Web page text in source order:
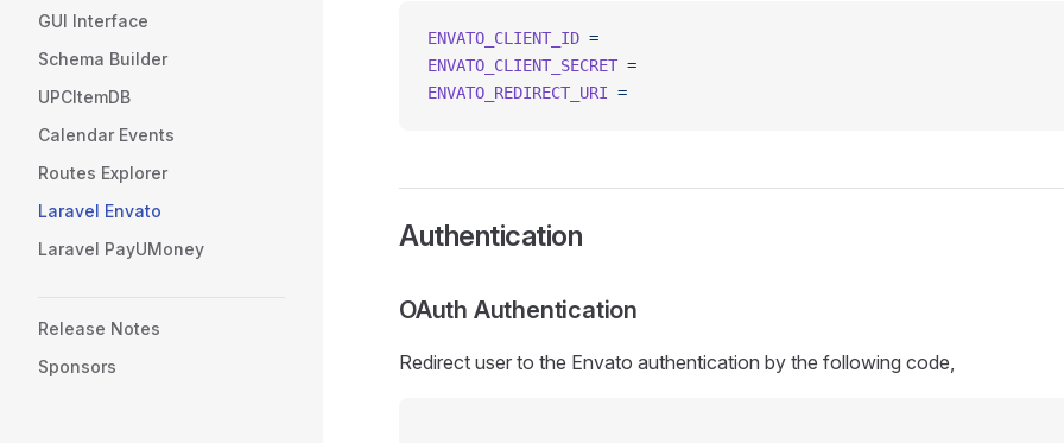
GUI Interface
Schema Builder
UPCItemDB
Calendar Events
Routes Explorer
Laravel Envato
Laravel PayUMoney
Release Notes
Sponsors
ENVATO_CLIENT_ID =
ENVATO_CLIENT_SECRET =
ENVATO_REDIRECT_URI =
Authentication
OAuth Authentication
Redirect user to the Envato authentication by the following code,